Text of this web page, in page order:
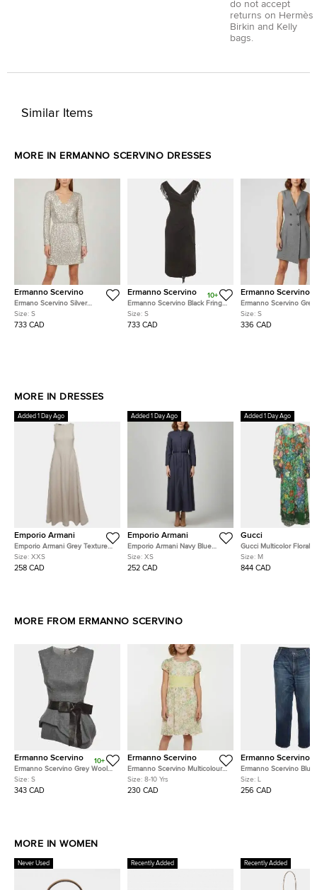
do not accept
returns on Hermès
Birkin and Kelly
bags.
Similar Items
MORE IN ERMANNO SCERVINO DRESSES
Ermanno Scervino
Ermano Scervino Silver
Sequins Embellished Nylon
Mini Dress S
Size: S
733 CAD
Ermanno Scervino
10+
Ermanno Scervino Black Fringe
Detail Cashmere Overlay Midi
Dress S
Size: S
733 CAD
Ermanno Scervino
Ermanno Scervino
Double Breasted Mini
Size: S
336 CAD
MORE IN DRESSES
Added 1 Day Ago
Emporio Armani
Emporio Armani Grey Textured
Cotton Blend Pleated Maxi
Dress XXS
Size: XXS
258 CAD
Added 1 Day Ago
Emporio Armani
Emporio Armani Navy Blue
Cotton Long Sleeve Maxi
Dress XS
Size: XS
252 CAD
Added 1 Day Ago
Gucci
Gucci Multicolor Floral
Lace Belted Midi Dress
Size: M
844 CAD
MORE FROM ERMANNO SCERVINO
Ermanno Scervino
10+
Ermanno Scervino Grey Wool
Asymmetric Top S
Size: S
343 CAD
Ermanno Scervino
Ermanno Scervino Multicolour
Floral Print Chiffon Puff
Sleeves Dress 8 Yrs
Size: 8-10 Yrs
230 CAD
Ermanno Scervino
Ermanno Scervino Blue
Straight Fit Jeans L/
Size: L
256 CAD
MORE IN WOMEN
Never Used Recently Added Recently Added